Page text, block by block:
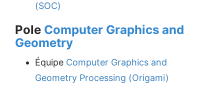
(SOC)
Pole Computer Graphics and
Geometry
Équipe Computer Graphics and
Geometry Processing (Origami)